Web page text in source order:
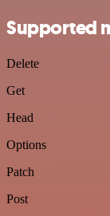
Supported
Delete
Get
Head
Options
Patch
Post